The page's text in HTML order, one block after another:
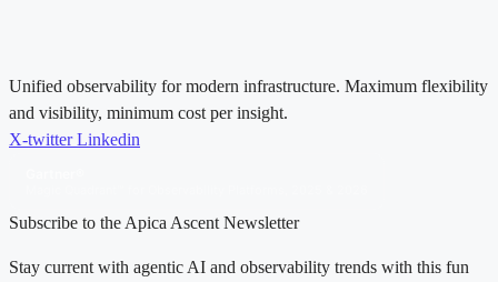
Unified observability for modern infrastructure. Maximum flexibility
and visibility, minimum cost per insight.
X-twitter Linkedin
Subscribe to the Apica Ascent Newsletter
Stay current with agentic AI and observability trends with this fun